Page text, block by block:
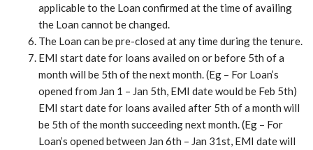
applicable to the Loan confirmed at the time of availing
the Loan cannot be changed.
The Loan can be pre-closed at any time during the tenure.
EMI start date for loans availed on or before 5th of a
month will be 5th of the next month. (Eg – For Loan’s
opened from Jan 1 – Jan 5th, EMI date would be Feb 5th)
EMI start date for loans availed after 5th of a month will
be 5th of the month succeeding next month. (Eg – For
Loan’s opened between Jan 6th – Jan 31st, EMI date will